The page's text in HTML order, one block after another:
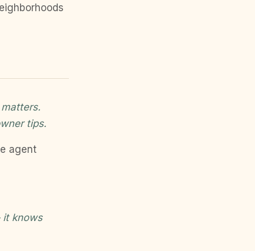
tips.
agent
knows